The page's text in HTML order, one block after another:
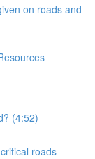
on roads and
(4:52)
roads